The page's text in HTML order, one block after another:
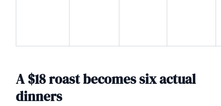
A $18 roast becomes six actual
dinners